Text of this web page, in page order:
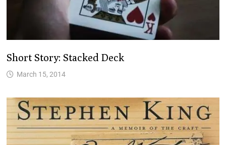
Short Story: Stacked Deck
March 15, 2014